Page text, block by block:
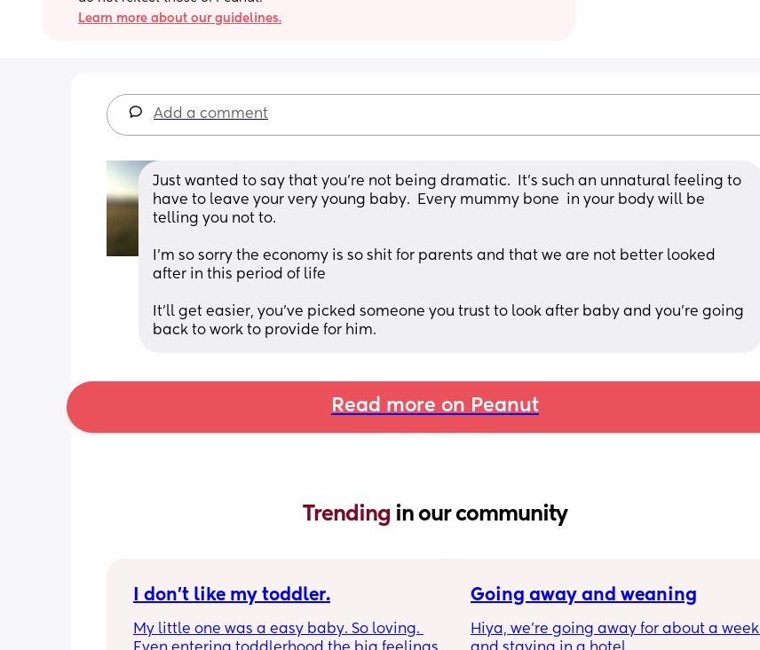
Learn more about our guidelines.
Add a comment
Just wanted to say that you’re not being dramatic.  It’s such an unnatural feeling to
have to leave your very young baby.  Every mummy bone  in your body will be
telling you not to.
I’m so sorry the economy is so shit for parents and that we are not better looked
after in this period of life
It’ll get easier, you’ve picked someone you trust to look after baby and you’re going
back to work to provide for him.
Read more on Peanut
Trending in our community
I don’t like my toddler.
My little one was a easy baby. So loving.
Going away and weaning
Hiya, we’re going away for about a week